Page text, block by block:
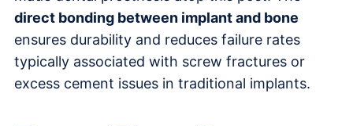
direct bonding between implant and bone
ensures durability and reduces failure rates
typically associated with screw fractures or
excess cement issues in traditional implants.